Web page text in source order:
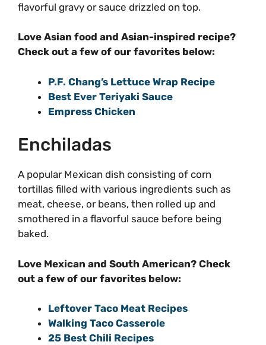
flavorful gravy or sauce drizzled on top.
Love Asian food and Asian-inspired recipe?
Check out a few of our favorites below:
P.F. Chang’s Lettuce Wrap Recipe
Best Ever Teriyaki Sauce
Empress Chicken
Enchiladas
A popular Mexican dish consisting of corn
tortillas filled with various ingredients such as
meat, cheese, or beans, then rolled up and
smothered in a flavorful sauce before being
baked.
Love Mexican and South American? Check
out a few of our favorites below:
Leftover Taco Meat Recipes
Walking Taco Casserole
25 Best Chili Recipes